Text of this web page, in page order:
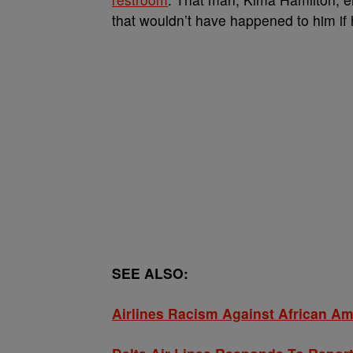
that wouldn’t have happened to him
SEE ALSO:
Airlines Racism Against African